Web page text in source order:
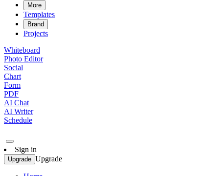
More
Templates
Brand
Projects
Whiteboard
Photo Editor
Social
Chart
Form
PDF
AI Chat
AI Writer
Schedule
Sign in
Upgrade Upgrade